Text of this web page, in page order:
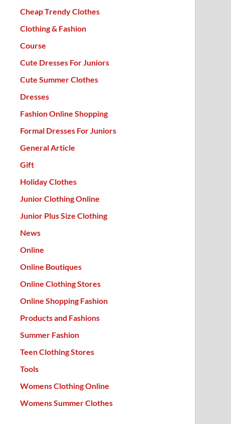
Cheap Trendy Clothes
Clothing & Fashion
Course
Cute Dresses For Juniors
Cute Summer Clothes
Dresses
Fashion Online Shopping
Formal Dresses For Juniors
General Article
Gift
Holiday Clothes
Junior Clothing Online
Junior Plus Size Clothing
News
Online
Online Boutiques
Online Clothing Stores
Online Shopping Fashion
Products and Fashions
Summer Fashion
Teen Clothing Stores
Tools
Womens Clothing Online
Womens Summer Clothes